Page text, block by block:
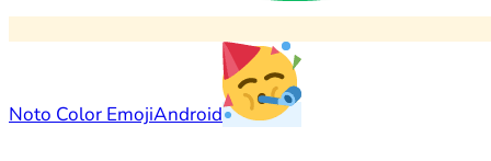
Noto Color EmojiAndroid